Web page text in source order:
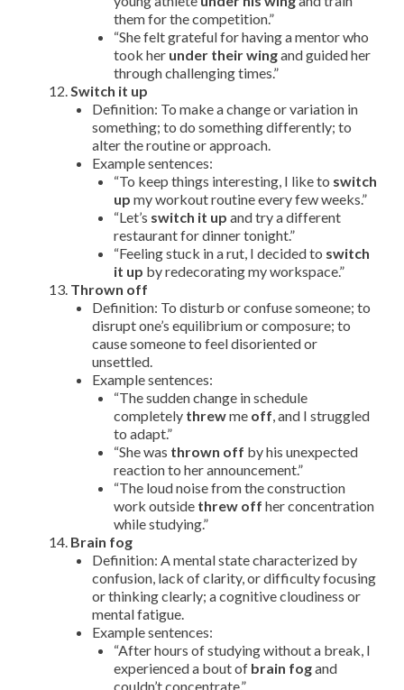
them for the competition.”
“She felt grateful for having a mentor who
took her under their wingand guided her
through challenging times.”
Switch it up
Definition: To make a change or variation in
something; to do something differently; to
alter the routine or approach.
Example sentences:
“To keep things interesting, I like to switch
up my workout routine every few weeks.”
“Let’s switch it up and try a different
restaurant for dinner tonight.”
“Feeling stuck in a rut, I decided to switch
it up by redecorating my workspace.”
Thrown off
Definition: To disturb or confuse someone; to
disrupt one’s equilibrium or composure; to
cause someone to feel disoriented or
unsettled.
Example sentences:
“The sudden change in schedule
completely threwme off, and I struggled
to adapt.”
“She was thrown off by his unexpected
reaction to her announcement.”
“The loud noise from the construction
work outside threw off her concentration
while studying.”
Brain fog
Definition: A mental state characterized by
confusion, lack of clarity, or difficulty focusing
or thinking clearly; a cognitive cloudiness or
mental fatigue.
Example sentences:
“After hours of studying without a break, I
experienced a bout of brain fogand
couldn’t concentrate.”